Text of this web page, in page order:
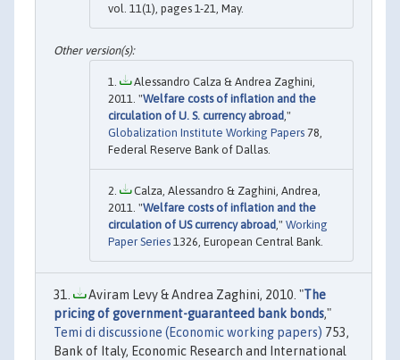
vol. 11(1), pages 1-21, May.
Alessandro Calza & Andrea Zaghini,
2011. "Welfare costs of inflation and the
circulation of U. S. currency abroad,"
Globalization Institute Working Papers 78,
Federal Reserve Bank of Dallas.
Calza, Alessandro & Zaghini, Andrea,
2011. "Welfare costs of inflation and the
circulation of US currency abroad," Working
Paper Series 1326, European Central Bank.
Aviram Levy & Andrea Zaghini, 2010. "The
pricing of government-guaranteed bank bonds,"
Temi di discussione (Economic working papers) 753,
Bank of Italy, Economic Research and International